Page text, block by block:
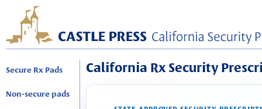
Secure Rx Pads
Non-secure pads
California Rx Security